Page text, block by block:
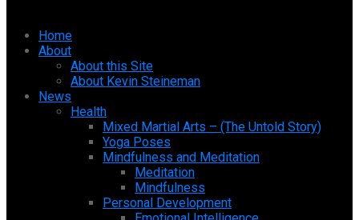
Home
About
About this Site
About Kevin Steineman
News
Health
Mixed Martial Arts – (The Untold Story)
Yoga Poses
Mindfulness and Meditation
Meditation
Mindfulness
Personal Development